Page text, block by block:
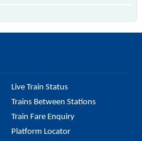
Live Train Status
Trains Between Stations
Train Fare Enquiry
Platform Locator